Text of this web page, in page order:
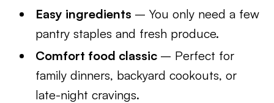
Easy ingredients – You only need a few
pantry staples and fresh produce.
Comfort food classic – Perfect for
family dinners, backyard cookouts, or
late-night cravings.